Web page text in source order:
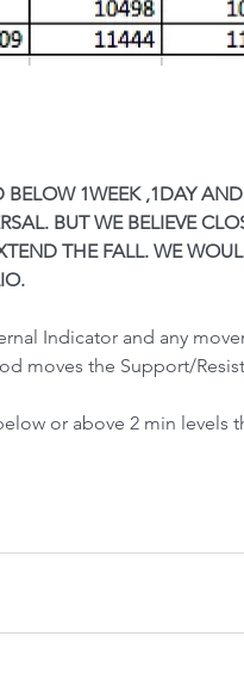
BELOW 1WEEK ,1DAY
BUT WE BELIEVE
THE FALL. WE
Indicator and any
moves the Support/
or above 2 min levels